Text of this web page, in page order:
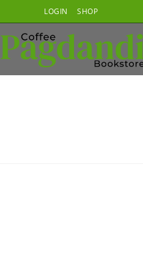
to
content
LOGIN SHOP